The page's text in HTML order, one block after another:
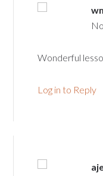
Wonderful
Log in to Reply